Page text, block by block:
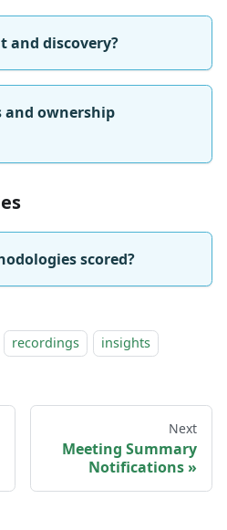
and discovery?
and ownership
scored?
recordings insights
Next
Meeting Summary
Notifications